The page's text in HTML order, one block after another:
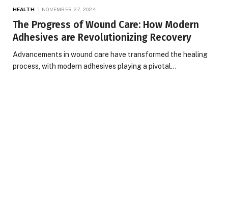
HEALTH NOVEMBER 27, 2024
The Progress of Wound Care: How Modern
Adhesives are Revolutionizing Recovery
Advancements in wound care have transformed the healing
process, with modern adhesives playing a pivotal…